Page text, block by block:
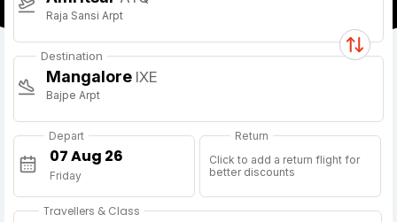
Raja Sansi Arpt
Destination
Mangalore IXE
Bajpe Arpt
Depart
Friday
Return
Click to add a return flight for
better discounts
Travellers & Class